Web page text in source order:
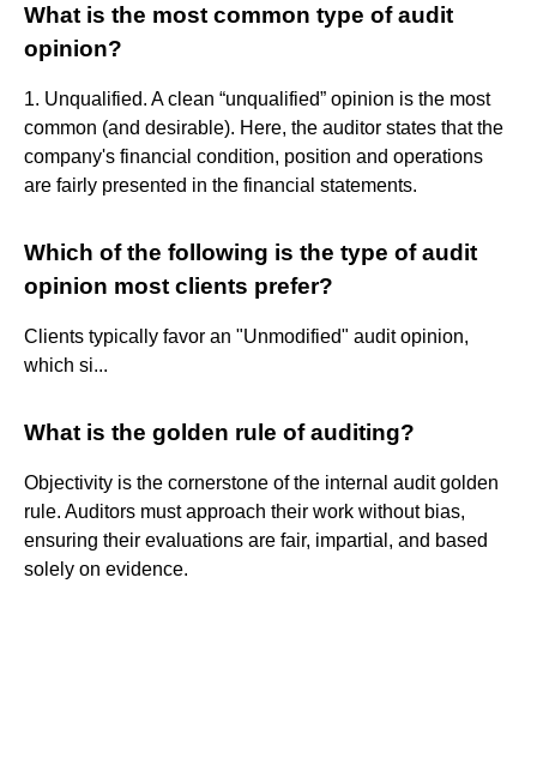
What is the most common type of audit
opinion?
1. Unqualified. A clean “unqualified” opinion is the most
common (and desirable). Here, the auditor states that the
company's financial condition, position and operations
are fairly presented in the financial statements.
Which of the following is the type of audit
opinion most clients prefer?
Clients typically favor an "Unmodified" audit opinion,
which si...
What is the golden rule of auditing?
Objectivity is the cornerstone of the internal audit golden
rule. Auditors must approach their work without bias,
ensuring their evaluations are fair, impartial, and based
solely on evidence.